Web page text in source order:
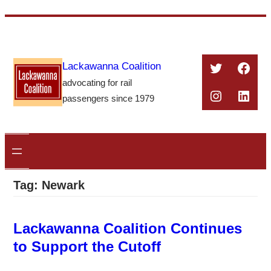
content
Lackawanna Coalition
advocating for rail
passengers since 1979
Twitter
Tag: Newark
Lackawanna Coalition Continues
to Support the Cutoff